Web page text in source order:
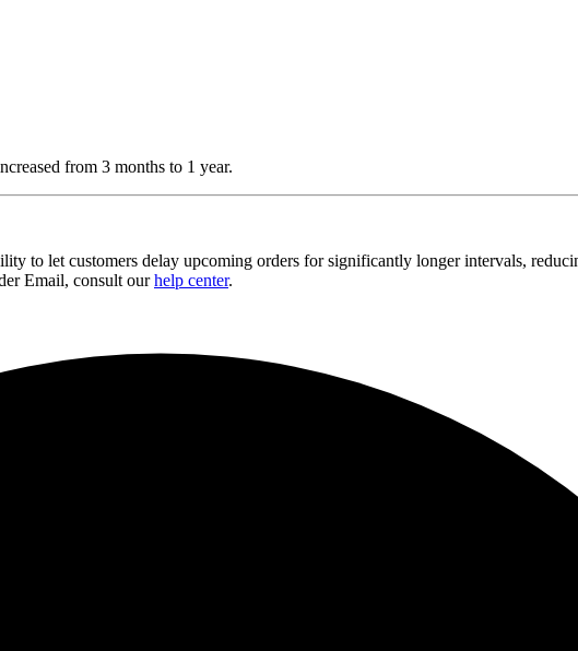
from 3 months to 1 year.
to let customers delay upcoming orders for significantly longer intervals,
Email, consult ourhelp center.